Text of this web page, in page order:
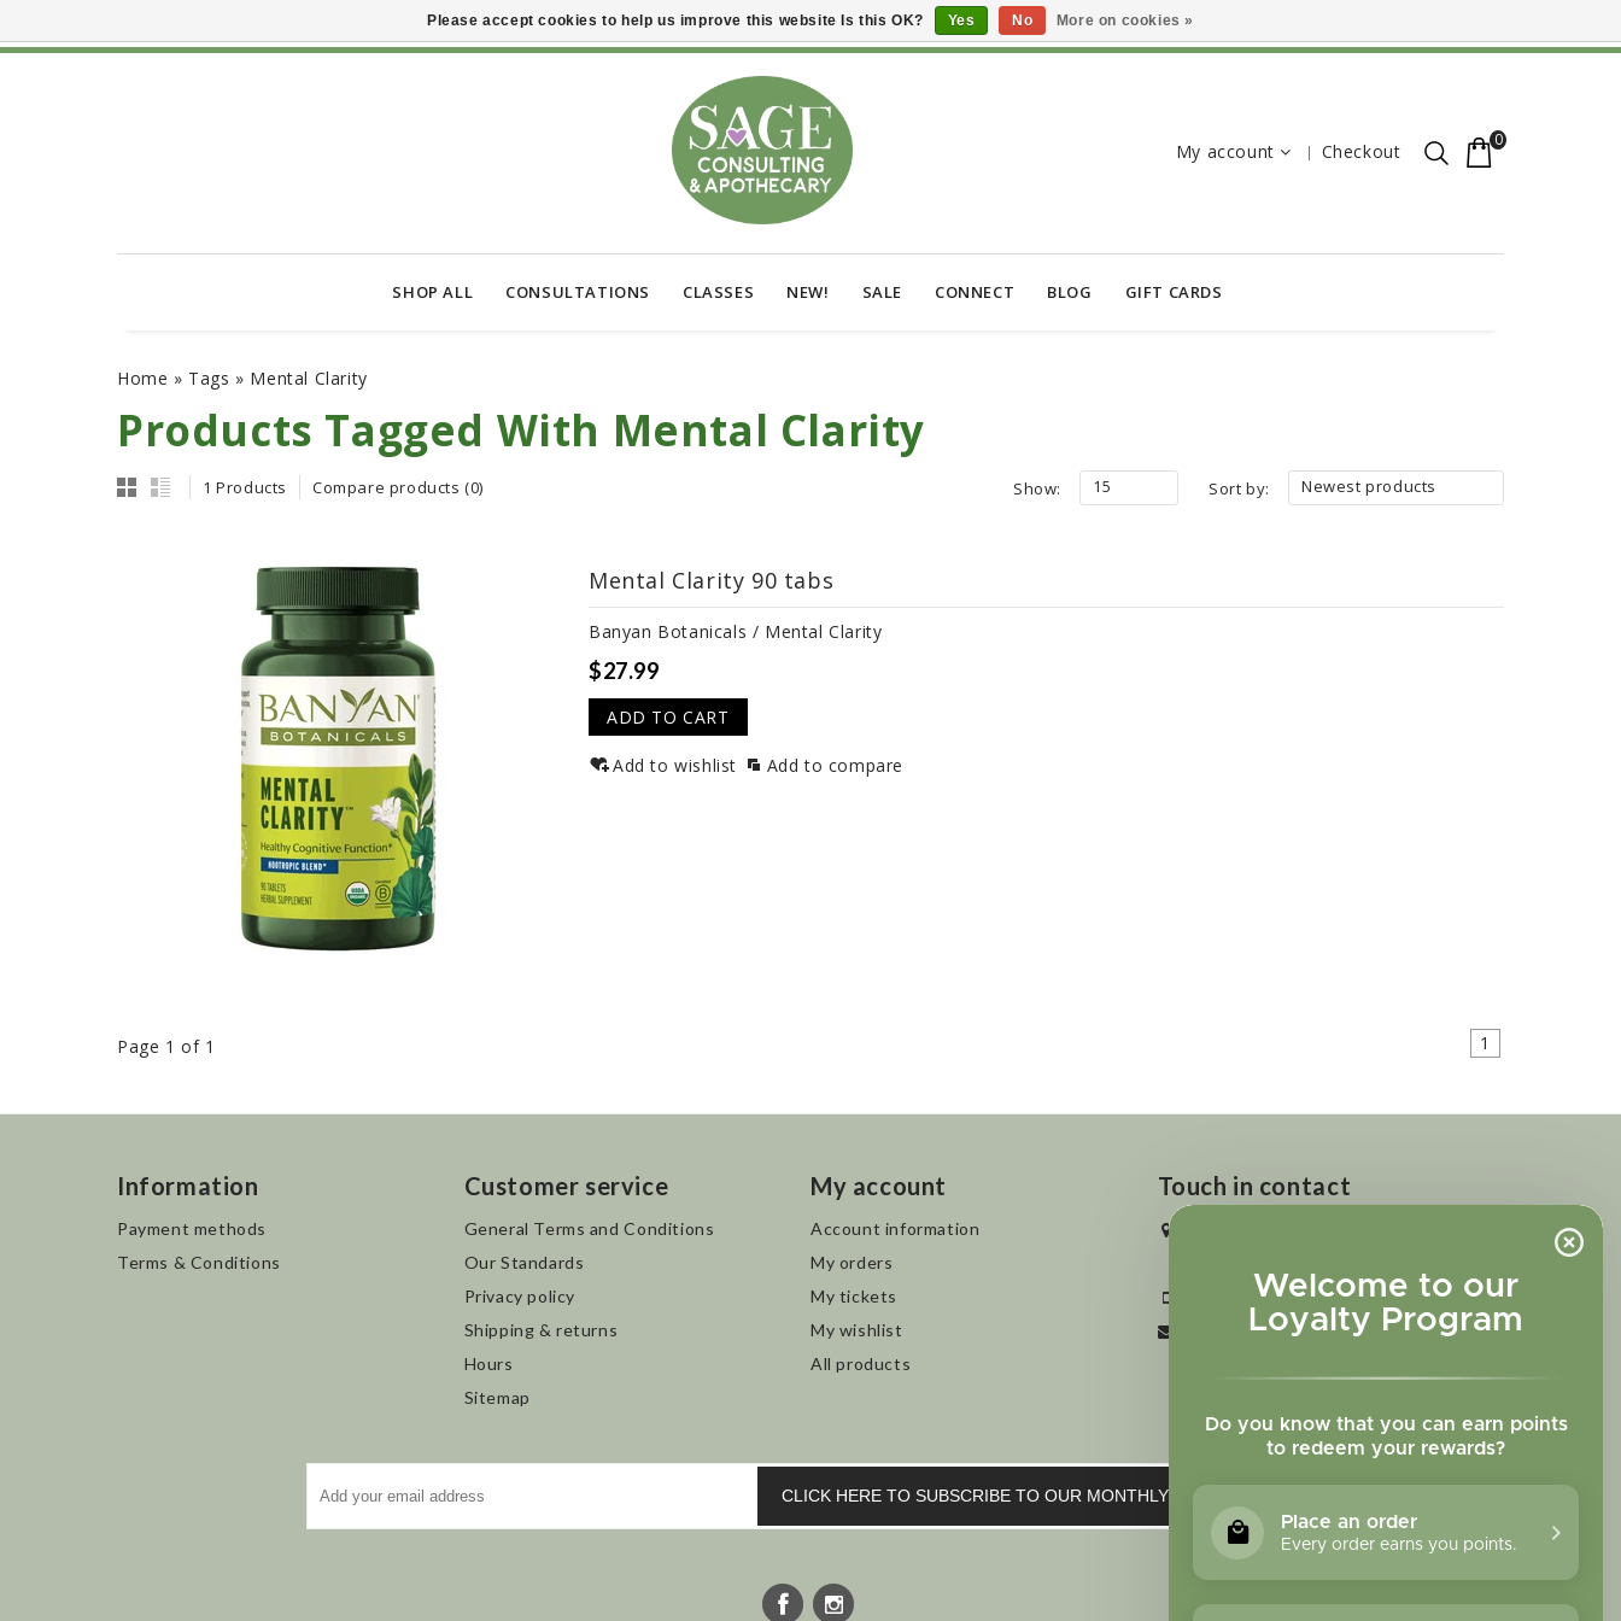
Welcome to our
Loyalty Program
Do you know that you can earn points
to redeem your rewards?
Place an order
Every order earns you points.
My account Checkout
0
SHOP ALL CONSULTATIONS CLASSES NEW! SALE CONNECT BLOG GIFT CARDS
Home » Tags » Mental Clarity
Products Tagged With Mental Clarity
1 Products Compare products (0) Sort by: Newest products
Show: 15
Mental Clarity 90 tabs
Banyan Botanicals / Mental Clarity
$27.99
ADD TO CART
Add to wishlist Add to compare
Page 1 of 1 1
Information
Payment methods
Terms & Conditions
Customer service
General Terms and Conditions
Our Standards
Privacy policy
Shipping & returns
Hours
Sitemap
My account
Account information
My orders
My tickets
My wishlist
All products
Touch in contact
+1 719-473-9702
clinic@sagewomanherbs.com
CLICK HERE TO SUBSCRIBE TO OUR MONTHLY NEWSLETTER
Please accept cookies to help us improve this website Is this OK? Yes No More on cookies »